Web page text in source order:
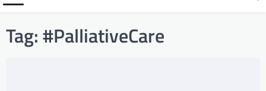
Tag:#PalliativeCare